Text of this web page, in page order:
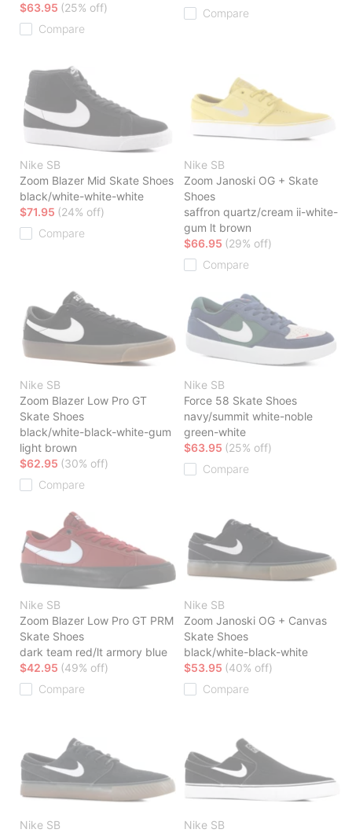
$63.95 (25% off)
Compare
Compare
Nike SB
Zoom Blazer Mid Skate Shoes
black/white-white-white
$71.95 (24% off)
Compare
Nike SB
Zoom Janoski OG + Skate
Shoes
saffron quartz/cream ii-white-
gum lt brown
$66.95 (29% off)
Compare
Nike SB
Zoom Blazer Low Pro GT
Skate Shoes
black/white-black-white-gum
light brown
$62.95 (30% off)
Compare
Nike SB
Force 58 Skate Shoes
navy/summit white-noble
green-white
$63.95 (25% off)
Compare
Nike SB
Zoom Blazer Low Pro GT PRM
Skate Shoes
dark team red/lt armory blue
$42.95 (49% off)
Compare
Nike SB
Zoom Janoski OG + Canvas
Skate Shoes
black/white-black-white
$53.95 (40% off)
Compare
Nike SB
Nike SB